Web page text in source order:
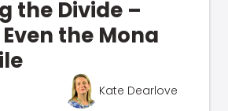
the Divide –
the Mona
Kate Dearlove